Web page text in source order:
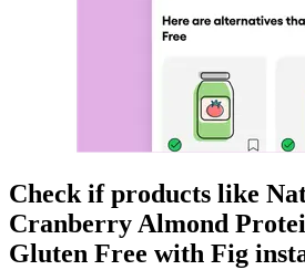
Check if products like
Cranberry Almond
Gluten Free with Fig